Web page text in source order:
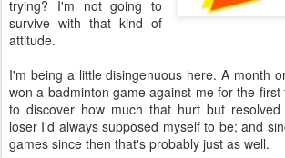
trying? I'm not going to
survive with that kind of
attitude.
I'm being a little disingenuous here. A month
won a badminton game against me for the first
to discover how much that hurt but
loser I'd always supposed myself to be; and
games since then that's probably just as well.